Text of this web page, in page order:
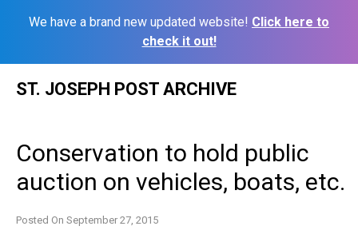
We have a brand new updated website! Click here to
check it out!
ST. JOSEPH POST ARCHIVE
Conservation to hold public
auction on vehicles, boats, etc.
Posted On September 27, 2015